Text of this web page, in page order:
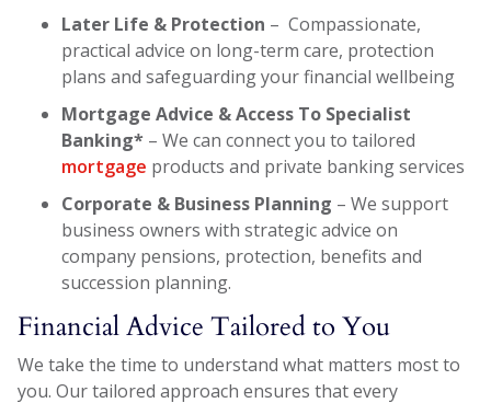
Later Life & Protection – Compassionate,
practical advice on long-term care, protection
plans and safeguarding your financial wellbeing
Mortgage Advice & Access To Specialist
Banking* – We can connect you to tailored
mortgage products and private banking services
Corporate & Business Planning – We support
business owners with strategic advice on
company pensions, protection, benefits and
succession planning.
Financial Advice Tailored to You
We take the time to understand what matters most to
you. Our tailored approach ensures that every